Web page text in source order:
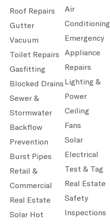
Roof Repairs
Gutter
Vacuum
Toilet Repairs
Gasfitting
Blocked Drains
Sewer &
Stormwater
Backflow
Prevention
Burst Pipes
Retail &
Commercial
Real Estate
Solar Hot
Air
Conditioning
Emergency
Appliance
Repairs
Lighting &
Power
Ceiling
Fans
Solar
Electrical
Test & Tag
Real Estate
Safety
Inspections